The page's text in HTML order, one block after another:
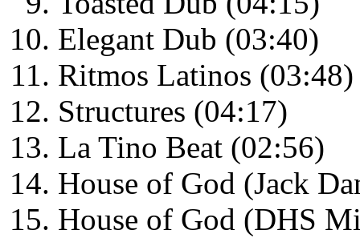
Elegant Dub (03:40)
Ritmos Latinos (03:48)
Structures (04:17)
La Tino Beat (02:56)
House of God (Jack
House of God (DHS